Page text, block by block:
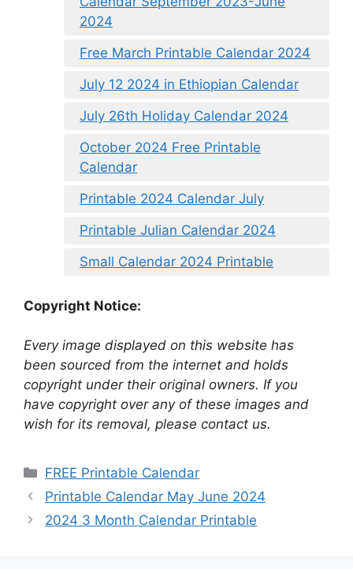
2024
Free March Printable Calendar 2024
July 12 2024 in Ethiopian Calendar
July 26th Holiday Calendar 2024
October 2024 Free Printable
Calendar
Printable 2024 Calendar July
Printable Julian Calendar 2024
Small Calendar 2024 Printable
Copyright Notice:
Every image displayed on this website has
been sourced from the internet and holds
copyright under their original owners. If you
have copyright over any of these images and
wish for its removal, please contact us.
Categories
FREE Printable Calendar
Printable Calendar May June 2024
2024 3 Month Calendar Printable